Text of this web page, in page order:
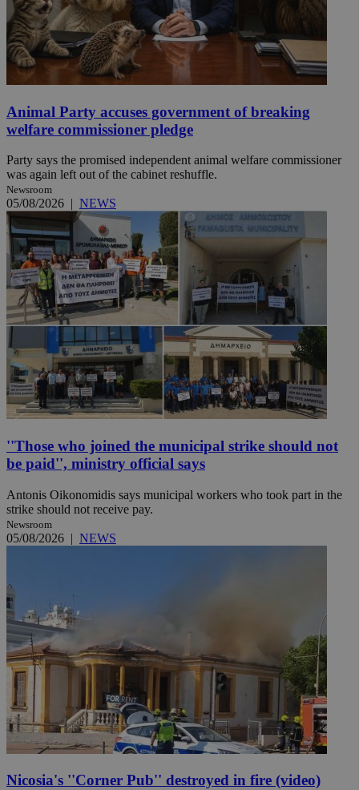
Animal Party accuses government of breaking
welfare commissioner pledge
Party says the promised independent animal welfare commissioner
was again left out of the cabinet reshuffle.
Newsroom
05/08/2026 | NEWS
''Those who joined the municipal strike should not
be paid'', ministry official says
Antonis Oikonomidis says municipal workers who took part in the
strike should not receive pay.
Newsroom
05/08/2026 | NEWS
Nicosia's ''Corner Pub'' destroyed in fire (video)